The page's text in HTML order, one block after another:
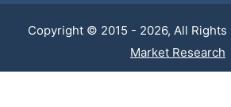
Copyright © 2015 - 2026, All Rights
Market Research